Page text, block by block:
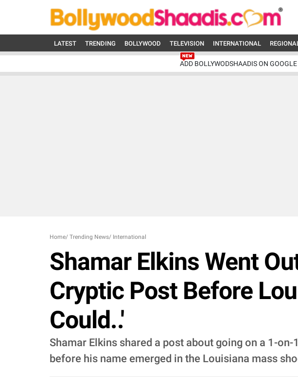
LATEST TRENDING BOLLYWOOD TELEVISION INTERNATIONAL
ADD BOLLYWODSHAADIS ON GOOGLE
Home/ Trending News/ International
Shamar Elkins Went
Cryptic Post Before
Could..'
Shamar Elkins shared a post about going on a 1-
before his name emerged in the Louisiana mass